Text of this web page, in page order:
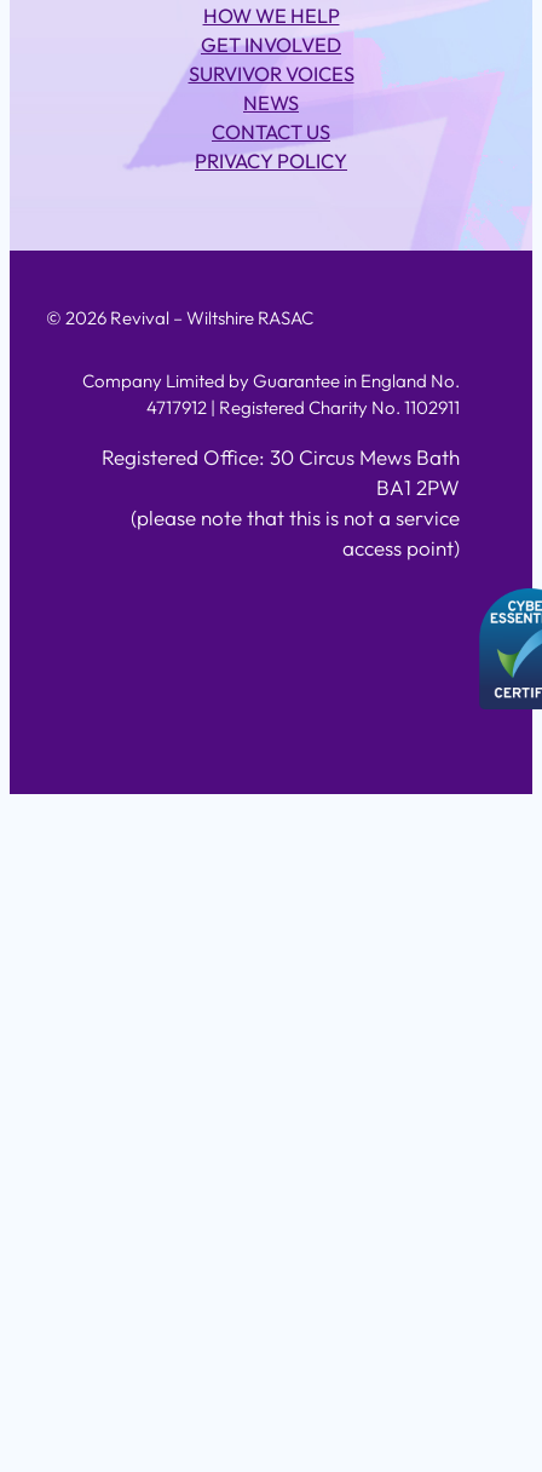
HOW WE HELP
GET INVOLVED
SURVIVOR VOICES
NEWS
CONTACT US
PRIVACY POLICY
© 2026 Revival – Wiltshire RASAC
Company Limited by Guarantee in England No.
4717912 | Registered Charity No. 1102911
Registered Office: 30 Circus Mews Bath
BA1 2PW
(please note that this is not a service
access point)